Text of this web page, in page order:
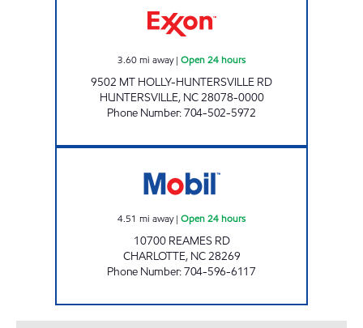
3.60mi away| Open 24 hours
9502 MT HOLLY-HUNTERSVILLE RD
HUNTERSVILLE, NC28078-0000
Phone Number:704-502-5972
4.51 mi away| Open 24 hours
10700 REAMES RD
CHARLOTTE, NC28269
Phone Number:704-596-6117